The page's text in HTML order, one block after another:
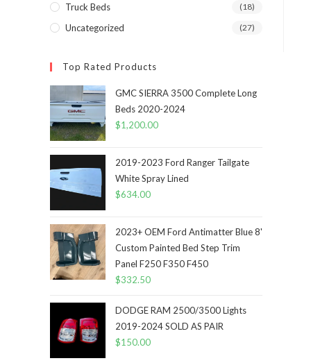
Truck Beds (18)
Uncategorized (27)
Top Rated Products
GMC SIERRA 3500 Complete Long
Beds 2020-2024
$1,200.00
2019-2023 Ford Ranger Tailgate
White Spray Lined
$634.00
2023+ OEM Ford Antimatter Blue 8'
Custom Painted Bed Step Trim
Panel F250 F350 F450
$332.50
DODGE RAM 2500/3500 Lights
2019-2024 SOLD AS PAIR
$150.00